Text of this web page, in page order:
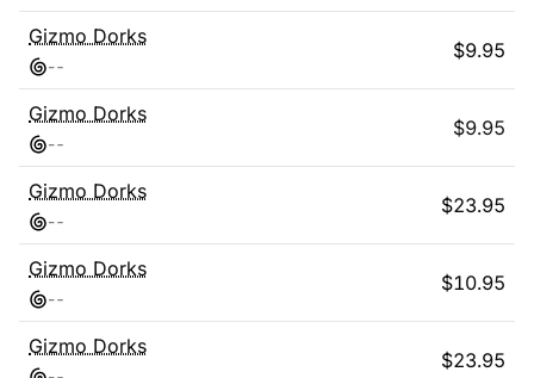
Gizmo Dorks
--
$9.95
Gizmo Dorks
--
$9.95
Gizmo Dorks
--
$23.95
Gizmo Dorks
--
$10.95
Gizmo Dorks
$23.95